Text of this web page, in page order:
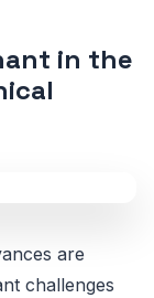
in the
are
challenges